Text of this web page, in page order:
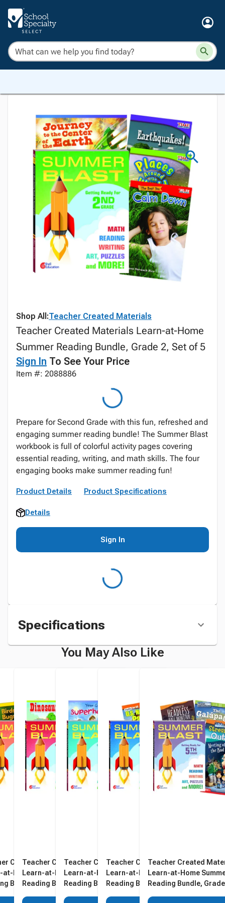
Shop All:Teacher Created Materials
Teacher Created Materials Learn-at-Home
Summer Reading Bundle, Grade 2, Set of 5
Sign In To See Your Price
Item #: 2088886
Prepare for Second Grade with this fun, refreshed and
engaging summer reading bundle! The Summer Blast
workbook is full of colorful activity pages covering
essential reading, writing, and math skills. The four
engaging books make summer reading fun!
Product Details Product Specifications
Details
Sign In
Specifications
You May Also Like
Created Materials
Home Summer
Bundle, Grade K,
Teacher Created Materials
Learn-at-Home Summer
Reading Bundle, Grade 1,
Teacher Created Materials
Learn-at-Home Summer
Reading Bundle, Grade 3,
Teacher Created Materials
Learn-at-Home Summer
Reading Bundle, Grade 4,
Teacher Created
Learn-at-Home
Reading Bundle,